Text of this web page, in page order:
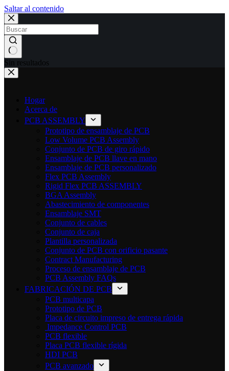
Saltar al contenido
Sin resultados
Hogar
Acerca de
PCB ASSEMBLY
Prototipo de ensamblaje de PCB
Low Volume PCB Assembly
Conjunto de PCB de giro rápido
Ensamblaje de PCB llave en mano
Ensamblaje de PCB personalizado
Flex PCB Assembly
Rigid Flex PCB ASSEMBLY
BGA Assembly
Abastecimiento de componentes
Ensamblaje SMT
Conjunto de cables
Conjunto de caja
Plantilla personalizada
Conjunto de PCB con orificio pasante
Contract Manufacturing
Proceso de ensamblaje de PCB
PCB Assembly FAQs
FABRICACIÓN DE PCB
PCB multicapa
Prototipo de PCB
Placa de circuito impreso de entrega rápida
Impedance Control PCB
PCB flexible
Placa PCB flexible rígida
HDI PCB
PCB avanzado